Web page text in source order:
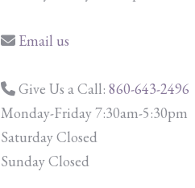
Email us
Give Us a Call: 860-643-2496
Monday-Friday 7:30am-5:30pm
Saturday Closed
Sunday Closed